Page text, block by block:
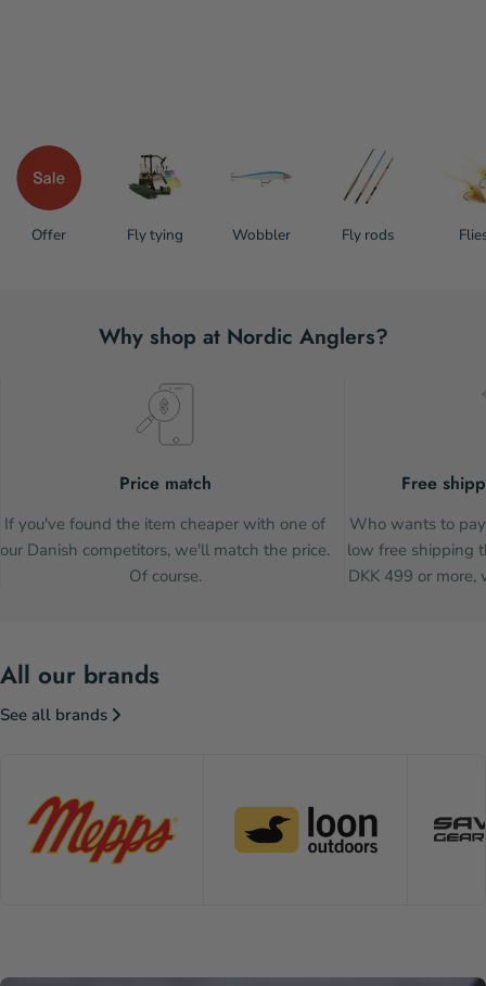
Offer Fly tying Wobbler Fly rods
Why shop at Nordic Anglers?
Price match
If you've found the item cheaper with one of
our Danish competitors, we'll match the price.
Of course.
Free
Who wants to
low free shipping
DKK 499 or
All our brands
See all brands